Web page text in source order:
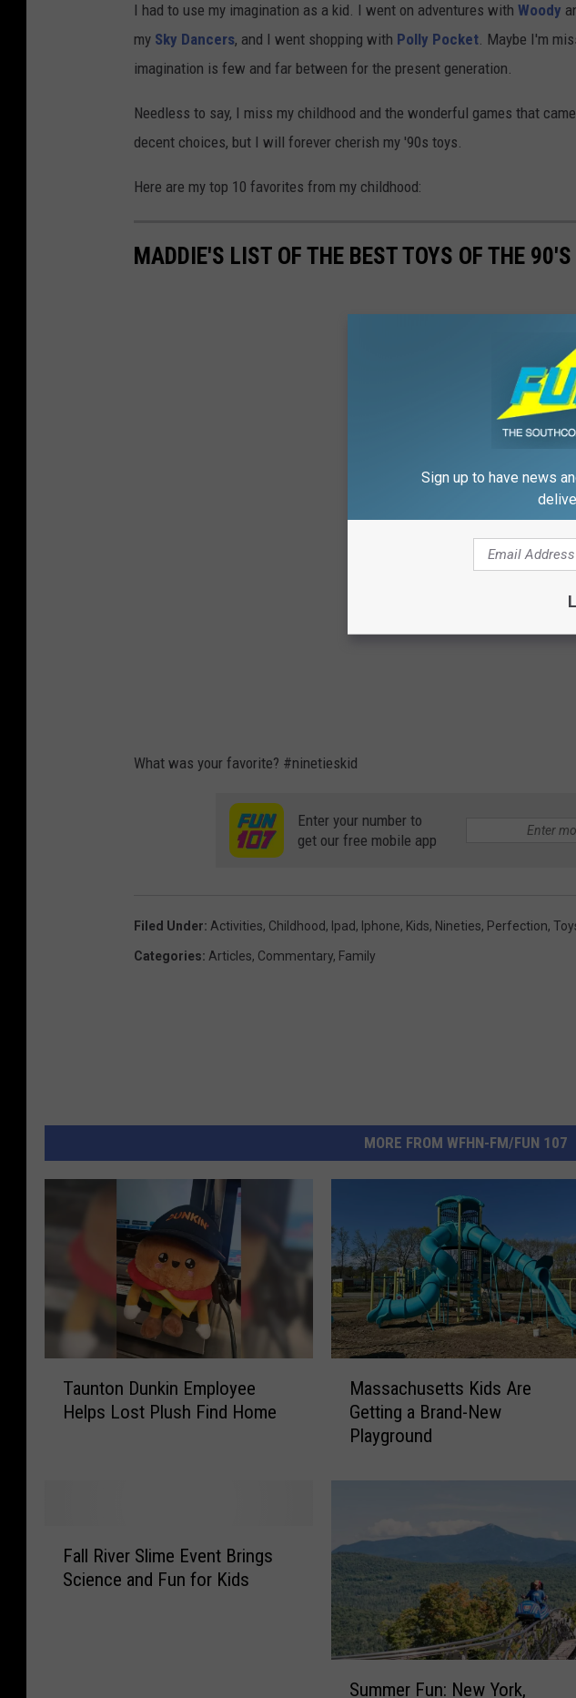
I had to use my imagination as a kid. I went on adventures with Woody
my Sky Dancers, and I went shopping with Polly Pocket. Maybe I'm
imagination is few and far between for the present generation.
Needless to say, I miss my childhood and the wonderful games that
decent choices, but I will forever cherish my '90s toys.
Here are my top 10 favorites from my childhood:
MADDIE'S LIST OF THE BEST TOYS OF THE 90'S
What was your favorite? #ninetieskid
Enter your number to
get our free mobile app
Filed Under: Activities, Childhood, Ipad, Iphone, Kids, Nineties, Perfection,
Categories: Articles, Commentary, Family
MORE FROM WFHN-FM/FUN 107
Taunton Dunkin Employee
Helps Lost Plush Find Home
c
s
t
s
K
Massachusetts Kids Are
Getting a Brand-New
Playground
Fall River Slime Event Brings
Science and Fun for Kids
Summer Fun: New York,
Sign up to have news